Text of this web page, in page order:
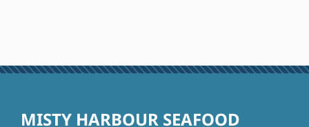
MISTY HARBOUR SEAFOOD